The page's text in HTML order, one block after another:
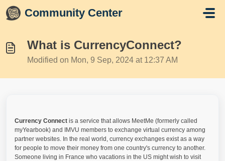
Skip to main content
Community Center
What is CurrencyConnect?
Modified on Mon, 9 Sep, 2024 at 12:37 AM
Currency Connect is a service that allows MeetMe (formerly called
myYearbook) and IMVU members to exchange virtual currency among
partner websites. In the real world, currency exchanges exist as a way
for people to move their money from one country's currency to another.
Someone living in France who vacations in the US might wish to visit